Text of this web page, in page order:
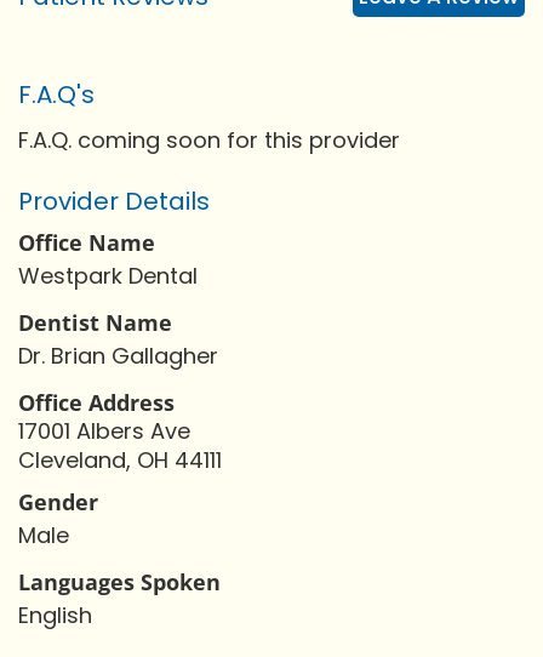
F.A.Q's
F.A.Q. coming soon for this provider
Provider Details
Office Name
Westpark Dental
Dentist Name
Dr. Brian Gallagher
Office Address
17001 Albers Ave
Cleveland, OH 44111
Gender
Male
Languages Spoken
English